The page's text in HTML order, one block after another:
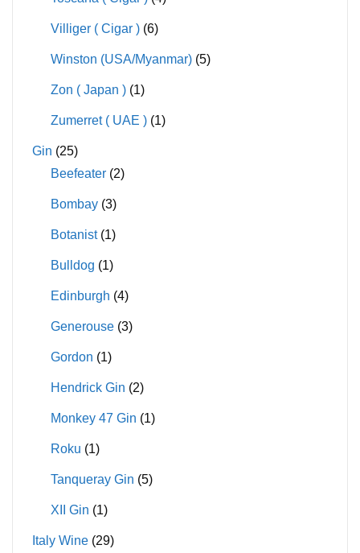
Villiger ( Cigar ) (6)
Winston (USA/Myanmar) (5)
Zon ( Japan ) (1)
Zumerret ( UAE ) (1)
Gin (25)
Beefeater (2)
Bombay (3)
Botanist (1)
Bulldog (1)
Edinburgh (4)
Generouse (3)
Gordon (1)
Hendrick Gin (2)
Monkey 47 Gin (1)
Roku (1)
Tanqueray Gin (5)
XII Gin (1)
Italy Wine (29)